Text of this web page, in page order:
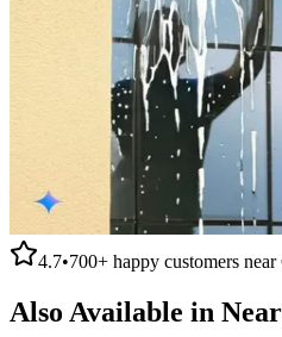
4.7•700+ happy customers near
Also Available in